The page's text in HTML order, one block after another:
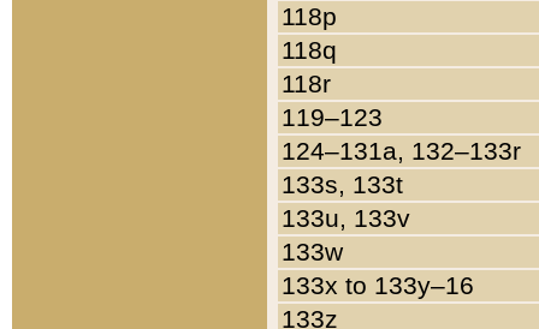
118p
118q
118r
119–123
124–131a, 132–133r
133s, 133t
133u, 133v
133w
133x to 133y–16
133z